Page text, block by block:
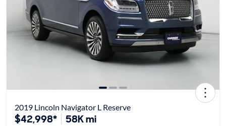
2019 Lincoln Navigator L Reserve
$42,998* 58K mi